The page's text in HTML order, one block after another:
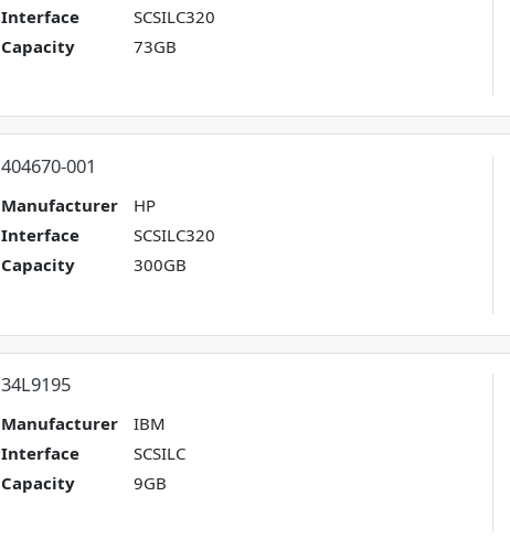
Interface
SCSILC320
Capacity
73GB
404670-001
Manufacturer
HP
Interface
SCSILC320
Capacity
300GB
34L9195
Manufacturer
IBM
Interface
SCSILC
Capacity
9GB